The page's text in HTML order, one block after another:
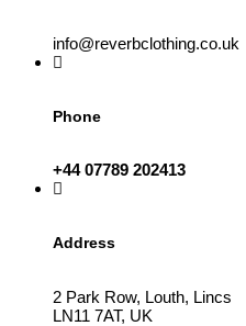
info@reverbclothing.co.uk
Phone
+44 07789 202413
Address
2 Park Row, Louth, Lincs
LN11 7AT, UK